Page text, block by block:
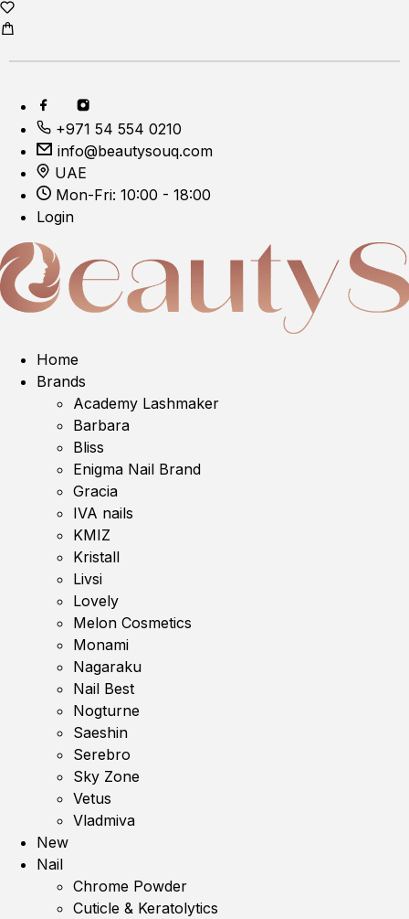
+971 54 554 0210
info@beautysouq.com
UAE
Mon-Fri: 10:00 - 18:00
Login
Home
Brands
Academy Lashmaker
Barbara
Bliss
Enigma Nail Brand
Gracia
IVA nails
KMIZ
Kristall
Livsi
Lovely
Melon Cosmetics
Monami
Nagaraku
Nail Best
Nogturne
Saeshin
Serebro
Sky Zone
Vetus
Vladmiva
New
Nail
Chrome Powder
Cuticle & Keratolytics